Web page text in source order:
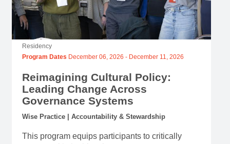
Residency
Program Dates December 06, 2026 - December 11, 2026
Reimagining Cultural Policy:
Leading Change Across
Governance Systems
Wise Practice | Accountability & Stewardship
This program equips participants to critically